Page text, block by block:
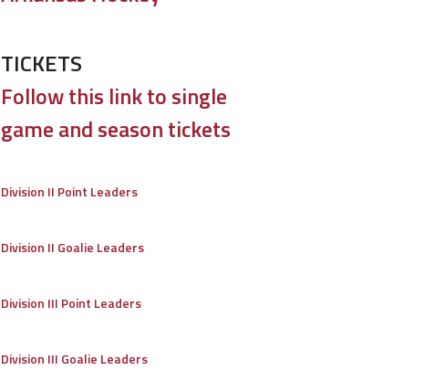
TICKETS
Follow this link to single
game and season tickets
Division II Point Leaders
Division II Goalie Leaders
Division III Point Leaders
Division III Goalie Leaders